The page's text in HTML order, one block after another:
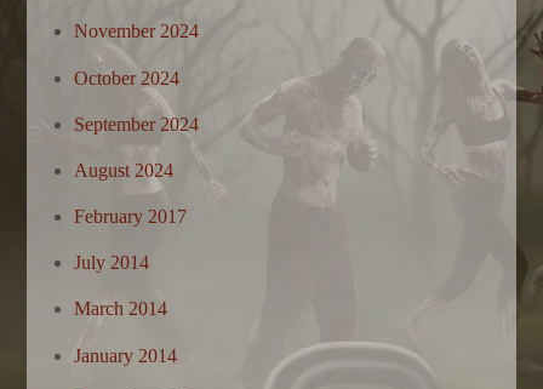
November 2024
October 2024
September 2024
August 2024
February 2017
July 2014
March 2014
January 2014